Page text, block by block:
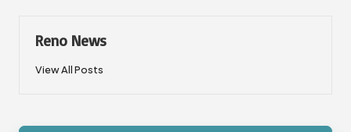
Reno News
View All Posts